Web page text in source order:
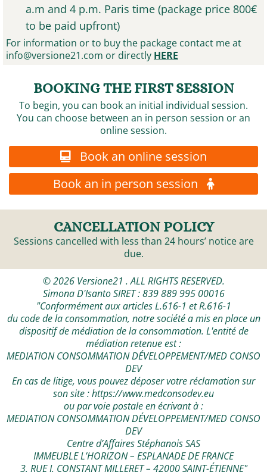
a.m and 4 p.m. Paris time (package price 800€
to be paid upfront)
For information or to buy the package contact me at
info@versione21.com or directly HERE
BOOKING THE FIRST SESSION
To begin, you can book an initial individual session.
You can choose between an in person session or an
online session.
Book an online session
Book an in person session
CANCELLATION POLICY
Sessions cancelled with less than 24 hours’ notice are
due.
© 2026 Versione21 . ALL RIGHTS RESERVED.
Simona D'Isanto SIRET : 839 889 995 00016
"Conformément aux articles L.616-1 et R.616-1
du code de la consommation, notre société a mis en place un
dispositif de médiation de la consommation. L'entité de
médiation retenue est :
MEDIATION CONSOMMATION DÉVELOPPEMENT/MED CONSO
DEV
En cas de litige, vous pouvez déposer votre réclamation sur
son site :https://www.medconsodev.eu
ou par voie postale en écrivant à :
MEDIATION CONSOMMATION DÉVELOPPEMENT/MED CONSO
DEV
Centre d’Affaires Stéphanois SAS
IMMEUBLE L’HORIZON – ESPLANADE DE FRANCE
3, RUE J. CONSTANT MILLERET – 42000 SAINT-ÉTIENNE"